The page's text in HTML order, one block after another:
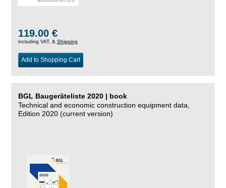
119.00 €
including VAT, & Shipping
Add to Shopping Cart
BGL Baugeräteliste 2020 | book
Technical and economic construction equipment data,
Edition 2020 (current version)